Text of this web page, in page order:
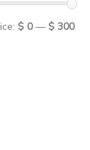
$ 0— $ 300